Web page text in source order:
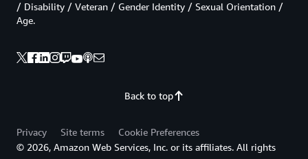
Back to top
/ Disability / Veteran / Gender Identity / Sexual Orientation /
Age.
Privacy Site terms
Cookie Preferences
© 2026, Amazon Web Services, Inc. or its affiliates. All rights